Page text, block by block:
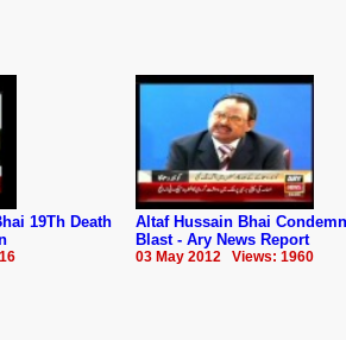
19Th Death
Altaf Hussain Bhai
Blast - Ary News Report
03 May 2012 Views: 1960